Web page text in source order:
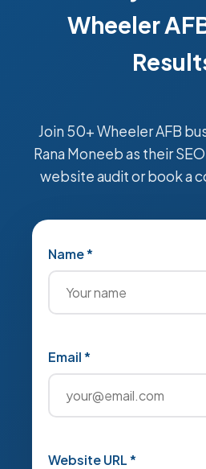
Wheeler
Join 50+ Wheeler AFB
Rana Moneeb as their
website audit or book a
Name *
Email *
Website URL *